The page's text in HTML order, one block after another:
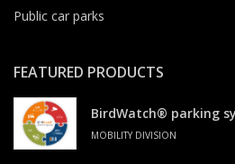
Public car parks
FEATURED PRODUCTS
BirdWatch® parking
MOBILITY DIVISION